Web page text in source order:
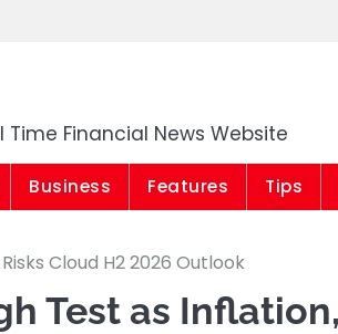
Time Financial News Website
Business Features Tips
Cloud H2 2026 Outlook
Test as